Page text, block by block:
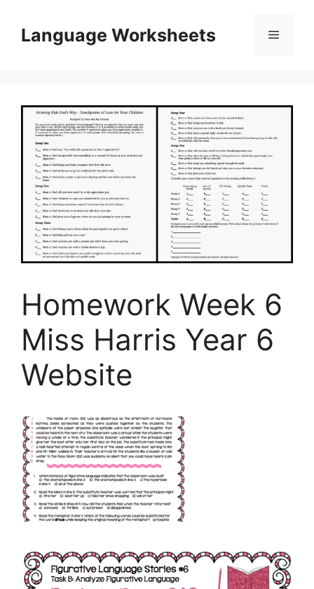
contentLanguage Worksheets Menu
Homework Week 6
Miss Harris Year 6
Website